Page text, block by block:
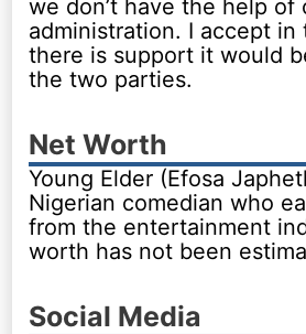
we don’t have the help of
administration. I accept
there is support it would
the two parties.
Net Worth
Young Elder (Efosa
Nigerian comedian who
from the entertainment
worth has not been
Social Media